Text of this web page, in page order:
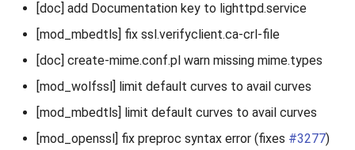
2009
2008
2007
[doc] add Documentation key to lighttpd.service
[mod_mbedtls] fix ssl.verifyclient.ca-crl-file
[doc] create-mime.conf.pl warn missing mime.types
[mod_wolfssl] limit default curves to avail curves
[mod_mbedtls] limit default curves to avail curves
[mod_openssl] fix preproc syntax error (fixes #3277)